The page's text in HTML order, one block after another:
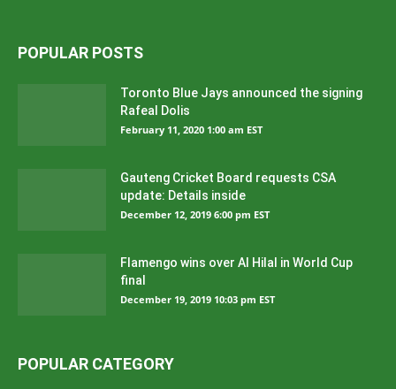
POPULAR POSTS
Toronto Blue Jays announced the signing
Rafeal Dolis
February 11, 2020 1:00 am EST
Gauteng Cricket Board requests CSA
update: Details inside
December 12, 2019 6:00 pm EST
Flamengo wins over Al Hilal in World Cup
final
December 19, 2019 10:03 pm EST
POPULAR CATEGORY